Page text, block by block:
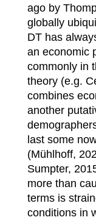
ago by
globally
DT has
an economic
commonly in
theory (e.g.
combines
another
last some
(Mühlhoff,
Sumpter,
more than
terms is
conditions in